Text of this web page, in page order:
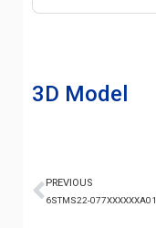
3D Model
PREVIOUS
6STMS22-077XXXXXXA01